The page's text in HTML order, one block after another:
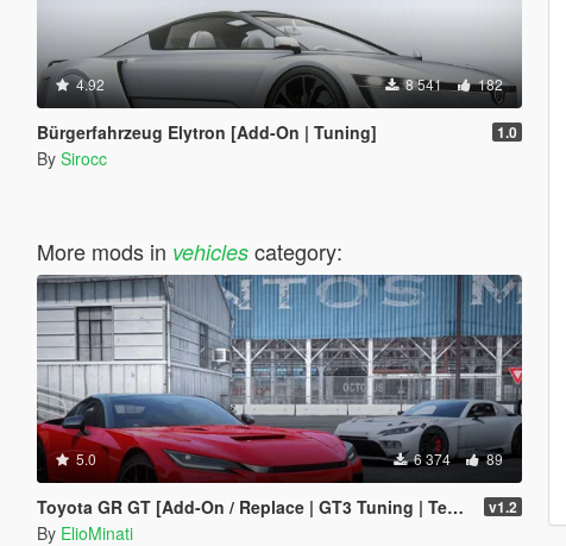
4.92 8 541 182
Bürgerfahrzeug Elytron [Add-On | Tuning] 1.0
By Sirocc
More mods in vehiclescategory:
5.0 6 374 89
Toyota GR GT [Add-On / Replace | GT3 Tuning | Template | LODS] v1.2
By ElioMinati